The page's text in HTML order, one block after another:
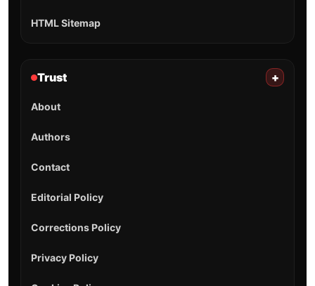
HTML Sitemap
Trust +
About
Authors
Contact
Editorial Policy
Corrections Policy
Privacy Policy